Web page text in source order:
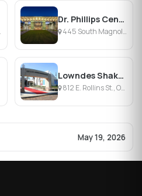
Dr. Phillips Center for the Performing Arts
445 South Magnolia Avenue, Orlando, FL
Lowndes Shakespeare Center at Orlando Shakes – Goldman Theater
812 E. Rollins St., Orlando, FL
May 19, 2026